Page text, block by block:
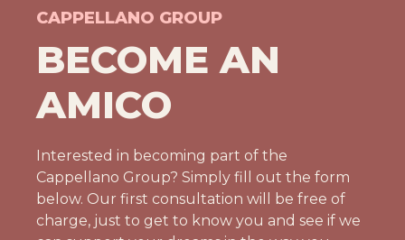
CAPPELLANO GROUP
BECOME AN
AMICO
Interested in becoming part of the
Cappellano Group? Simply fill out the form
below. Our first consultation will be free of
charge, just to get to know you and see if we